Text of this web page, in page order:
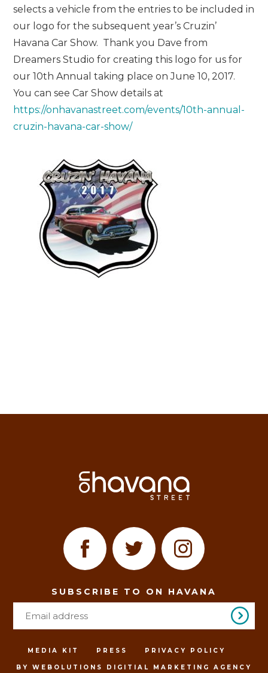
selects a vehicle from the entries to be included in
our logo for the subsequent year’s Cruzin’
Havana Car Show. Thank you Dave from
Dreamers Studio for creating this logo for us for
our 10th Annual taking place on June 10, 2017.
You can see Car Show details at
https://onhavanastreet.com/events/10th-annual-
cruzin-havana-car-show/
SUBSCRIBE TO ON HAVANA
MEDIA KIT PRESS PRIVACY POLICY
BY WEBOLUTIONS DIGITIAL MARKETING AGENCY